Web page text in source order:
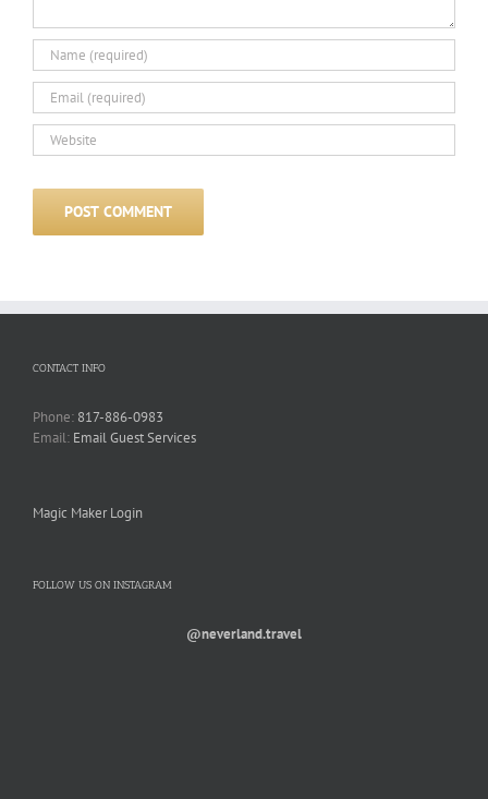
CONTACT INFO
Phone: 817-886-0983
Email: Email Guest Services
Magic Maker Login
FOLLOW US ON INSTAGRAM
@neverland.travel